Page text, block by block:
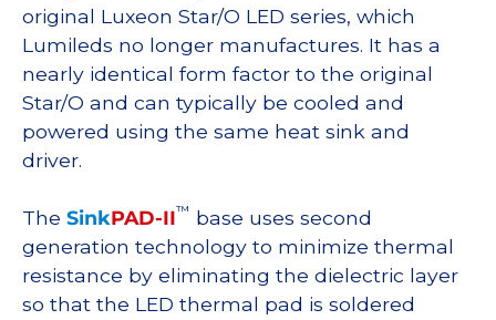
original Luxeon Star/O LED series, which
Lumileds no longer manufactures. It has a
nearly identical form factor to the original
Star/O and can typically be cooled and
powered using the same heat sink and
driver.
The SinkPAD-II™ base uses second
generation technology to minimize thermal
resistance by eliminating the dielectric layer
so that the LED thermal pad is soldered